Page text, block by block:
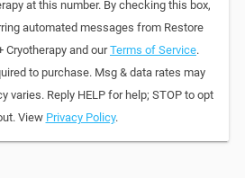
at this number. By checking this box,
automated messages from Restore
Cryotherapy and ourTerms of Service.
to purchase. Msg & data rates may
varies. Reply HELP for help; STOP to opt
View Privacy Policy.